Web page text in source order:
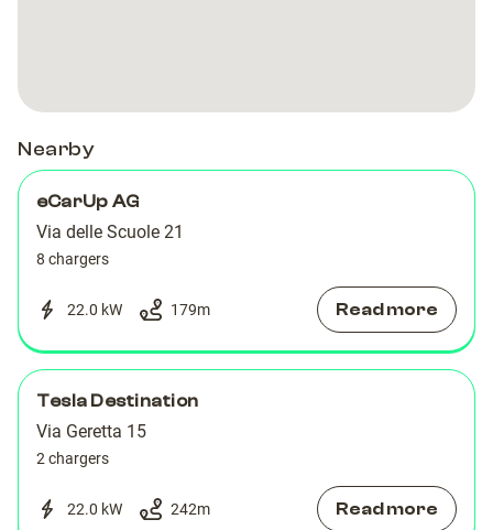
Nearby
eCarUp AG
Via delle Scuole 21
8 chargers
22.0 kW 179m Read more
Tesla Destination
Via Geretta 15
2 chargers
22.0 kW 242m Read more